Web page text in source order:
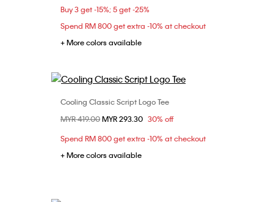
Buy 3 get -15%; 5 get -25%
Spend RM 800 get extra -10% at checkout
+ More colors available
Choose Your Size
XS
S M
XL
Cooling Classic Script Logo Tee
Price reduced from
MYR 419.00to
MYR 293.30 30% off
Spend RM 800 get extra -10% at checkout
+ More colors available